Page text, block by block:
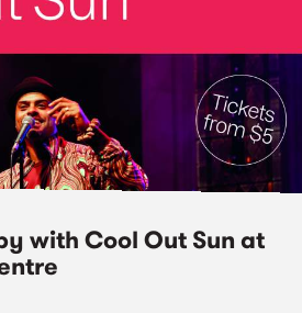
with Cool Out Sun at